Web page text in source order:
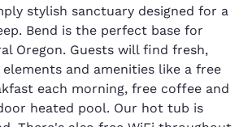
stylish sanctuary designed for a
Bend is the perfect base for
Oregon. Guests will find fresh,
and amenities like a free
each morning, free coffee and
heated pool. Our hot tub is